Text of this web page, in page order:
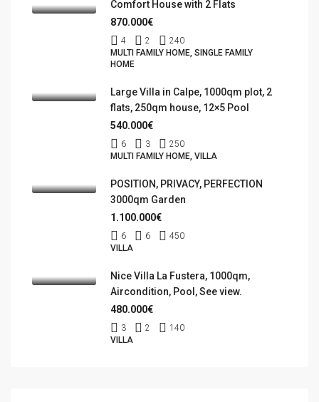
Comfort House with 2 Flats
870.000€
4 2
240
MULTI FAMILY HOME, SINGLE FAMILY
HOME
Large Villa in Calpe, 1000qm plot, 2
flats, 250qm house, 12×5 Pool
540.000€
6 3
250
MULTI FAMILY HOME, VILLA
POSITION, PRIVACY, PERFECTION
3000qm Garden
1.100.000€
6 6
450
VILLA
Nice Villa La Fustera, 1000qm,
Aircondition, Pool, See view.
480.000€
3 2
140
VILLA